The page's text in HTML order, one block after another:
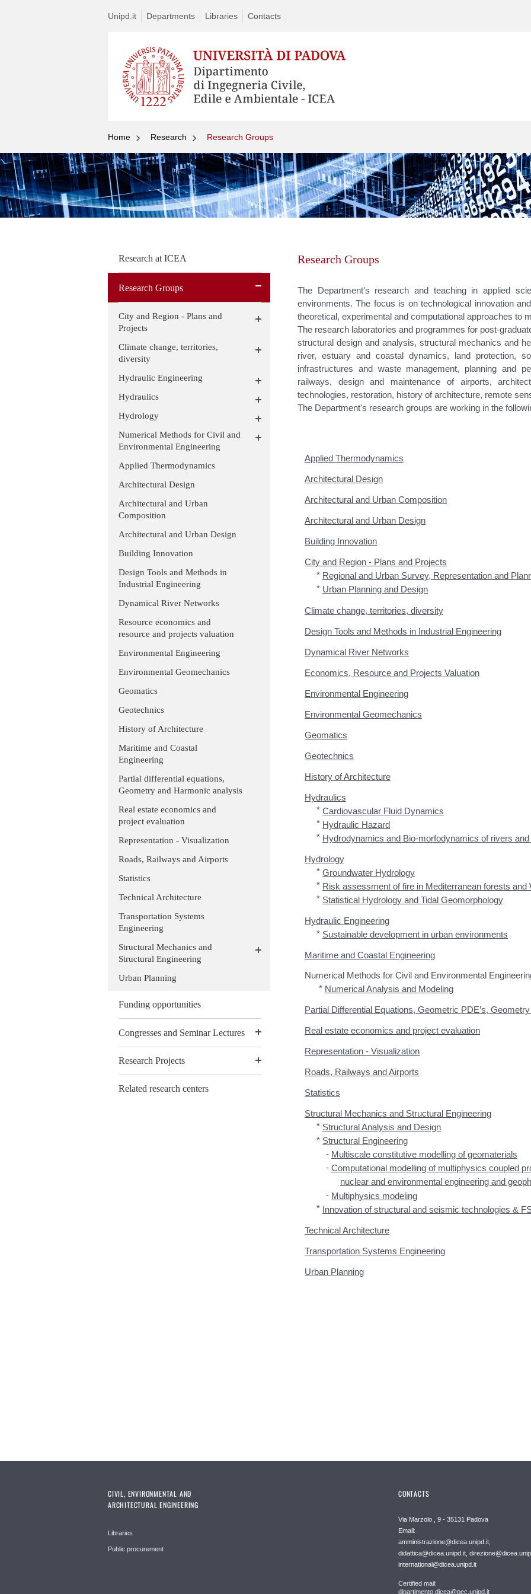
Unipd.it Departments Libraries Contacts
Home Research Research Groups
Research at ICEA
Research Groups
City and Region - Plans and
Projects
Climate change, territories,
diversity
Hydraulic Engineering
Hydraulics
Hydrology
Numerical Methods for Civil and
Environmental Engineering
Applied Thermodynamics
Architectural Design
Architectural and Urban
Composition
Architectural and Urban Design
Building Innovation
Design Tools and Methods in
Industrial Engineering
Dynamical River Networks
Resource economics and
resource and projects valuation
Environmental Engineering
Environmental Geomechanics
Geomatics
Geotechnics
History of Architecture
Maritime and Coastal
Engineering
Partial differential equations,
Geometry and Harmonic analysis
Real estate economics and
project evaluation
Representation - Visualization
Roads, Railways and Airports
Statistics
Technical Architecture
Transportation Systems
Engineering
Structural Mechanics and
Structural Engineering
Urban Planning
Funding opportunities
Congresses and Seminar Lectures
Research Projects
Related research centers
Skip
to
content
Research Groups
The Department's research and teaching in applied
environments. The focus is on technological innovation
theoretical, experimental and computational approaches to
The research laboratories and programmes for post-
structural design and analysis, structural mechanics and
river, estuary and coastal dynamics, land protection,
infrastructures and waste management, planning and
railways, design and maintenance of airports,
technologies, restoration, history of architecture, remote
The Department's research groups are working in the
Applied Thermodynamics
Architectural Design
Architectural and Urban Composition
Architectural and Urban Design
Building Innovation
City and Region - Plans and Projects
* Regional and Urban Survey, Representation and
* Urban Planning and Design
Climate change, territories, diversity
Design Tools and Methods in Industrial Engineering
Dynamical River Networks
Economics, Resource and Projects Valuation
Environmental Engineering
Environmental Geomechanics
Geomatics
Geotechnics
History of Architecture
Hydraulics
* Cardiovascular Fluid Dynamics
* Hydraulic Hazard
* Hydrodynamics and Bio-morfodynamics of rivers and
Hydrology
* Groundwater Hydrology
* Risk assessment of fire in Mediterranean forests and
* Statistical Hydrology and Tidal Geomorphology
Hydraulic Engineering
* Sustainable development in urban environments
Maritime and Coastal Engineering
Numerical Methods for Civil and Environmental
* Numerical Analysis and Modeling
Partial Differential Equations, Geometric PDE’s,
Real estate economics and project evaluation
Representation - Visualization
Roads, Railways and Airports
Statistics
Structural Mechanics and Structural Engineering
* Structural Analysis and Design
* Structural Engineering
- Multiscale constitutive modelling of geomaterials
- Computational modelling of multiphysics coupled
nuclear and environmental engineering and
- Multiphysics modeling
* Innovation of structural and seismic technologies &
Technical Architecture
Transportation Systems Engineering
Urban Planning
CIVIL, ENVIRONMENTAL AND
ARCHITECTURAL ENGINEERING
Libraries
Public procurement
CONTACTS
Via Marzolo , 9 - 35131 Padova
Email:
amministrazione@dicea.unipd.it,
didattica@dicea.unipd.it,
international@dicea.unipd.it
Certified mail:
dipartimento.dicea@pec.unipd.it